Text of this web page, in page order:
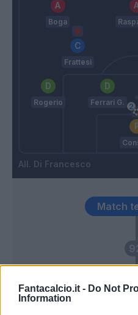
Fantacalcio.it - Do Not
Information
Di Francesco
Boga
Frattesi
Rogerio Ferrari G.
Match